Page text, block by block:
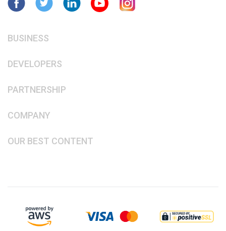
BUSINESS
DEVELOPERS
PARTNERSHIP
COMPANY
OUR BEST CONTENT